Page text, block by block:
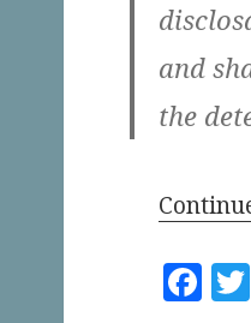
and
the
F